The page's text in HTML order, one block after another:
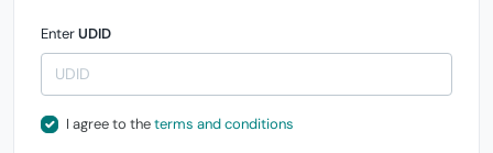
EnterUDID
I agree to theterms and conditions